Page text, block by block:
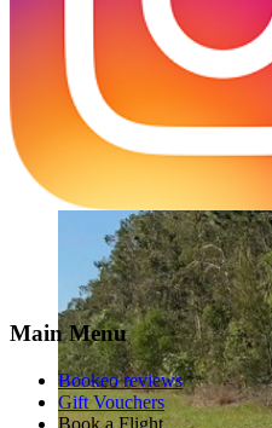
Main Menu
Bookeo reviews
Gift Vouchers
Book a Flight